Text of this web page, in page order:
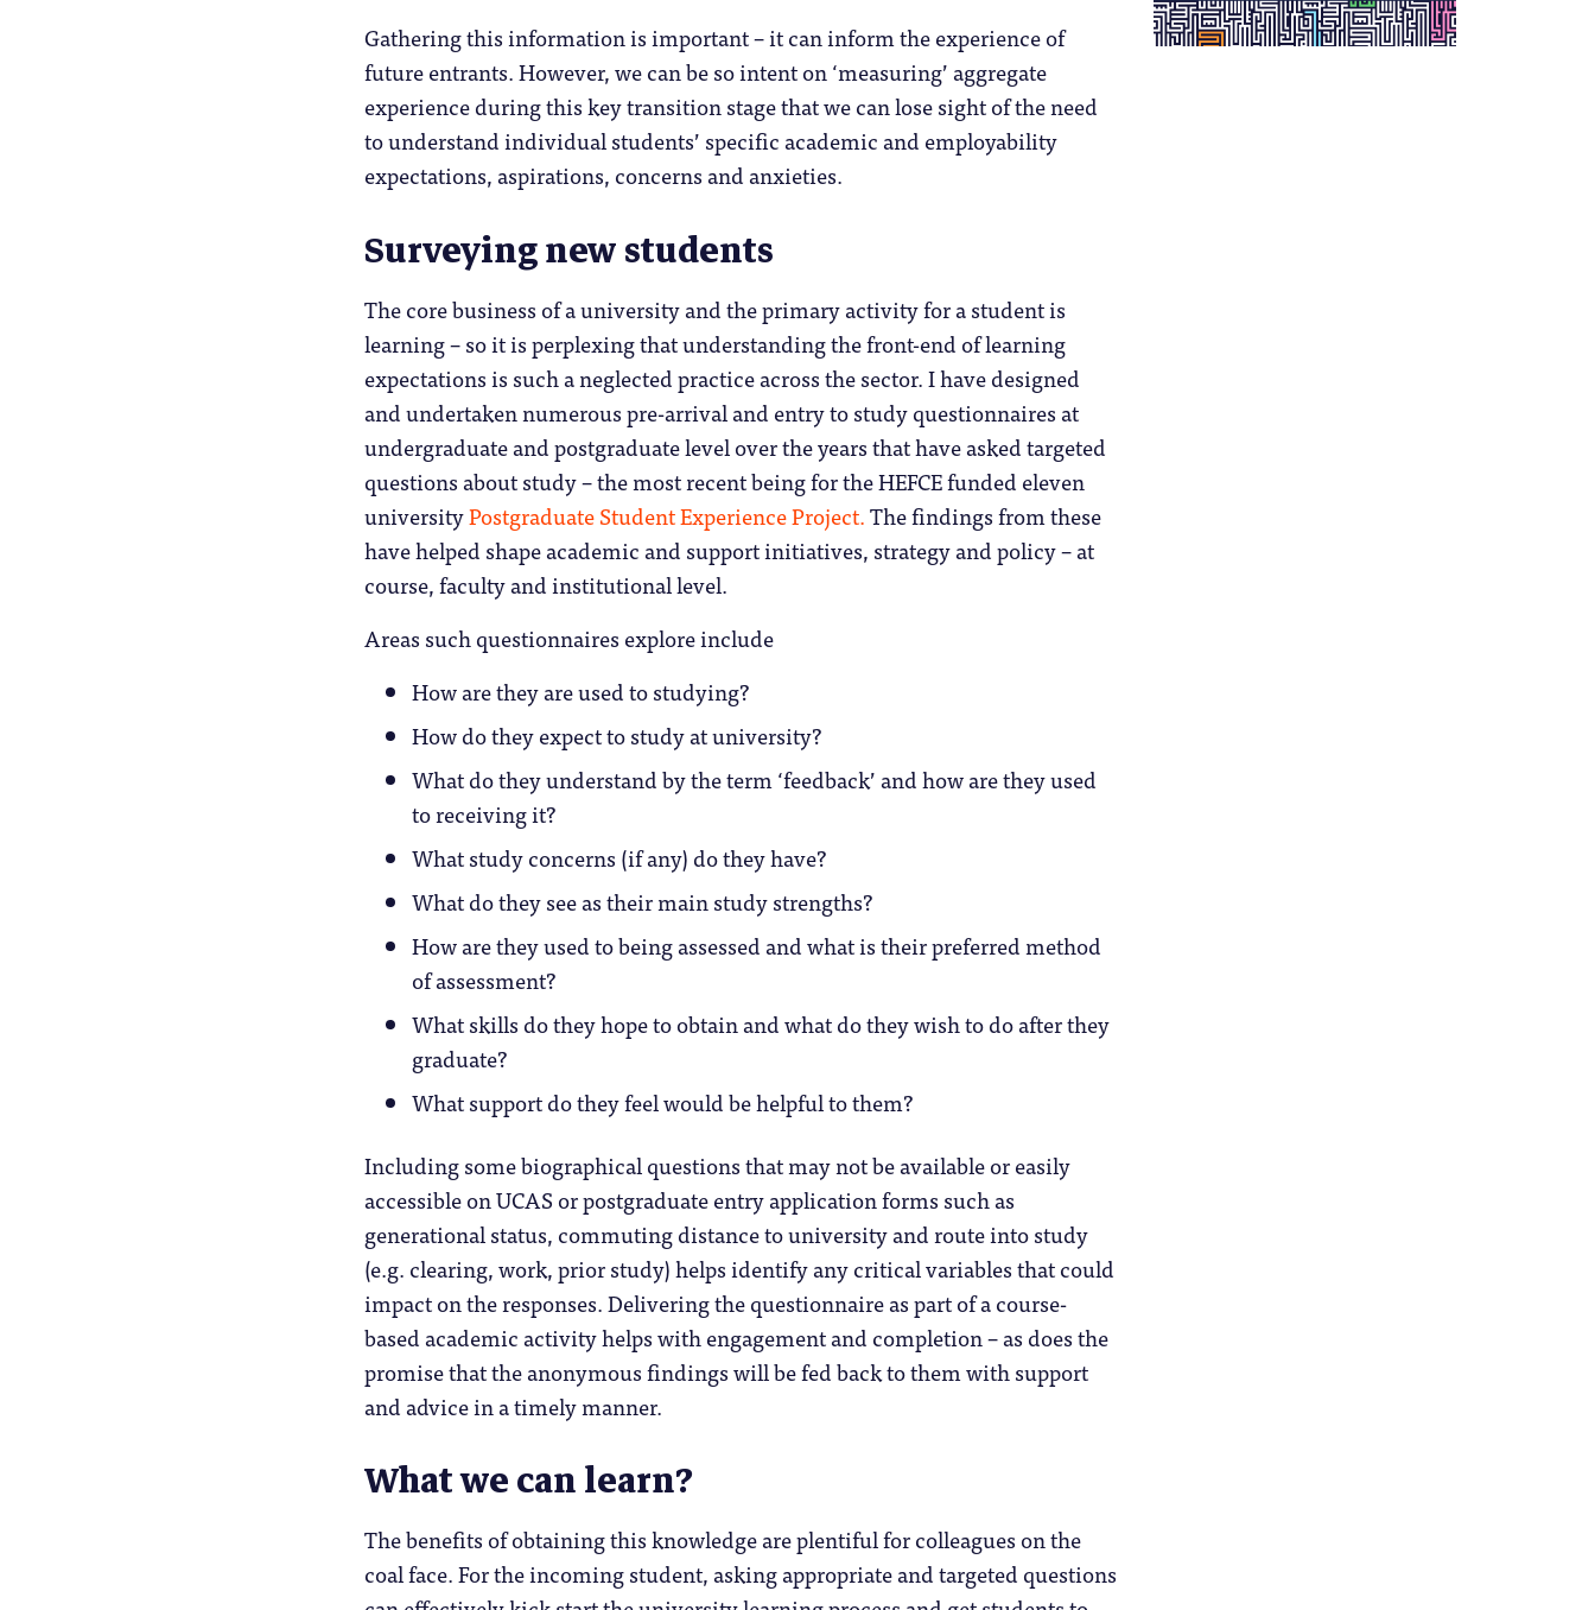
Gathering this information is important – it can inform the experience of
future entrants. However, we can be so intent on ‘measuring’ aggregate
experience during this key transition stage that we can lose sight of the need
to understand individual students’ specific academic and employability
expectations, aspirations, concerns and anxieties.
Surveying new students
The core business of a university and the primary activity for a student is
learning – so it is perplexing that understanding the front-end of learning
expectations is such a neglected practice across the sector. I have designed
and undertaken numerous pre-arrival and entry to study questionnaires at
undergraduate and postgraduate level over the years that have asked targeted
questions about study – the most recent being for the HEFCE funded eleven
universityPostgraduate Student Experience Project.The findings from these
have helped shape academic and support initiatives, strategy and policy – at
course, faculty and institutional level.
Areas such questionnaires explore include
How are they are used to studying?
How do they expect to study at university?
What do they understand by the term ‘feedback’ and how are they used
to receiving it?
What study concerns (if any) do they have?
What do they see as their main study strengths?
How are they used to being assessed and what is their preferred method
of assessment?
What skills do they hope to obtain and what do they wish to do after they
graduate?
What support do they feel would be helpful to them?
Including some biographical questions that may not be available or easily
accessible on UCAS or postgraduate entry application forms such as
generational status, commuting distance to university and route into study
(e.g. clearing, work, prior study) helps identify any critical variables that could
impact on the responses. Delivering the questionnaire as part of a course-
based academic activity helps with engagement and completion – as does the
promise that the anonymous findings will be fed back to them with support
and advice in a timely manner.
What we can learn?
The benefits of obtaining this knowledge are plentiful for colleagues on the
coal face. For the incoming student, asking appropriate and targeted questions